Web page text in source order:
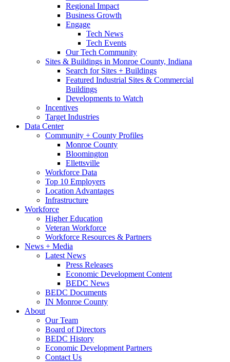
Regional Impact
Business Growth
Engage
Tech News
Tech Events
Our Tech Community
Sites & Buildings in Monroe County, Indiana
Search for Sites + Buildings
Featured Industrial Sites & Commercial
Buildings
Developments to Watch
Incentives
Target Industries
Data Center
Community + County Profiles
Monroe County
Bloomington
Ellettsville
Workforce Data
Top 10 Employers
Location Advantages
Infrastructure
Workforce
Higher Education
Veteran Workforce
Workforce Resources & Partners
News + Media
Latest News
Press Releases
Economic Development Content
BEDC News
BEDC Documents
IN Monroe County
About
Our Team
Board of Directors
BEDC History
Economic Development Partners
Contact Us